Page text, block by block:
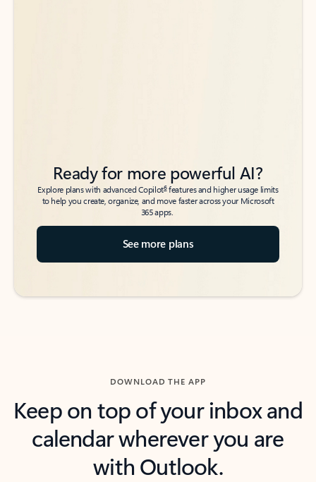
Ready for more powerful AI?
Explore plans with advanced Copilot6features and higher usage limits
to help you create, organize, and move faster across your Microsoft
365 apps.
See more plans
DOWNLOAD THE APP
Keep on top of your inbox and
calendar wherever you are
with Outlook.